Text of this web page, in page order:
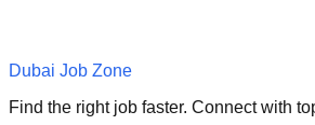
Dubai Job Zone
Find the right job faster. Connect with